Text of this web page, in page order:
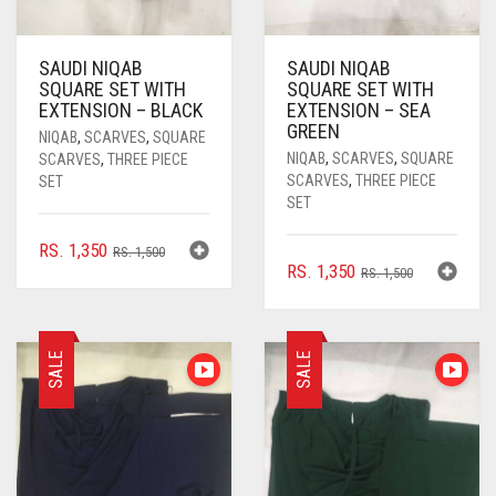
CYAN BLUE
DARK BLUE
DARK BROWN
DARK OLIVE GREEN
DARK TEA PINK
DARK TEAL
SAUDI NIQAB
SQUARE SET WITH
EXTENSION – BLACK
NIQAB, SCARVES, SQUARE
SCARVES, THREE PIECE
SET
RS.1,500ORIGINAL
RS. 1,350
CURRENT
SAUDI NIQAB
SQUARE SET WITH
EXTENSION – SEA
GREEN
NIQAB, SCARVES, SQUARE
SCARVES, THREE PIECE
SET
RS.1,500ORIGINAL
RS. 1,500.
RS. 1,350
CURRENT
RS. 1,350.
SALE SALE